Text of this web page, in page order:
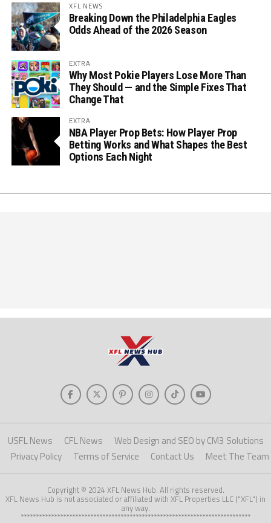
XFL NEWS
Breaking Down the Philadelphia Eagles
Odds Ahead of the 2026 Season
EXTRA
Why Most Pokie Players Lose More Than
They Should — and the Simple Fixes That
Change That
EXTRA
NBA Player Prop Bets: How Player Prop
Betting Works and What Shapes the Best
Options Each Night
USFL News CFL News
Web Design and SEO by CM3 Solutions
Privacy Policy
Terms of Service Contact Us Meet The Team
Copyright © 2024 XFL News Hub. All rights reserved.
XFL News Hub is not associated or affiliated with XFL Properties LLC ("XFL") in
any way.
****************************************************************************